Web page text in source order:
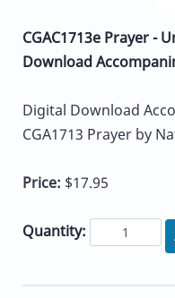
CGAC1713e Prayer -
Download
Digital Download
CGA1713 Prayer by
Price: $17.95
Quantity: